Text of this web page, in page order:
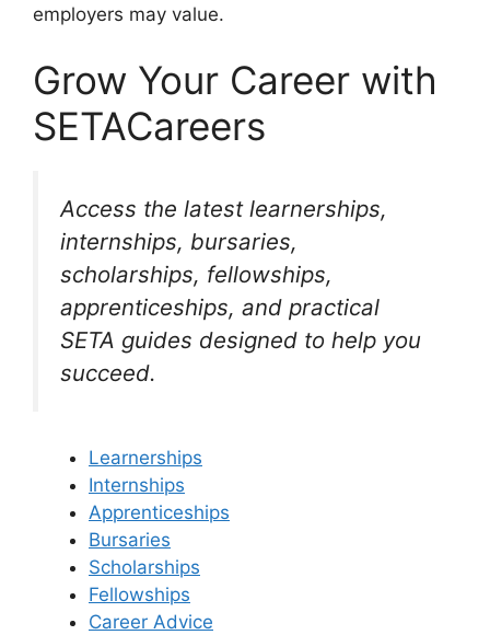
employers may value.
Grow Your Career with
SETACareers
Access the latest learnerships,
internships, bursaries,
scholarships, fellowships,
apprenticeships, and practical
SETA guides designed to help you
succeed.
Learnerships
Internships
Apprenticeships
Bursaries
Scholarships
Fellowships
Career Advice